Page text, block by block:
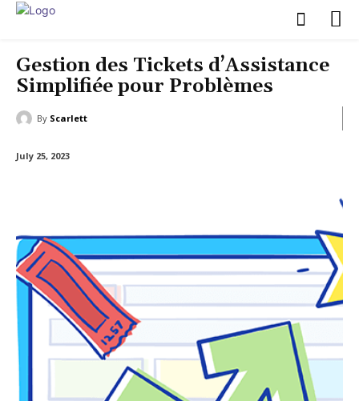
Gestion des Tickets d’Assistance
Simplifiée pour Problèmes
By Scarlett
July 25, 2023